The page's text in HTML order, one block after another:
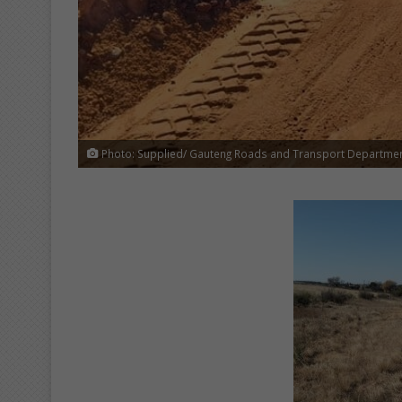
Photo: Supplied/ Gauteng Roads and Transport